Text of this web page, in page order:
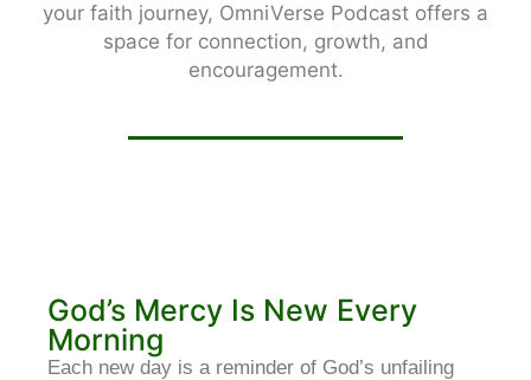
your faith journey, OmniVerse Podcast offers a
space for connection, growth, and
encouragement.
God’s Mercy Is New Every
Morning
Each new day is a reminder of God’s unfailing